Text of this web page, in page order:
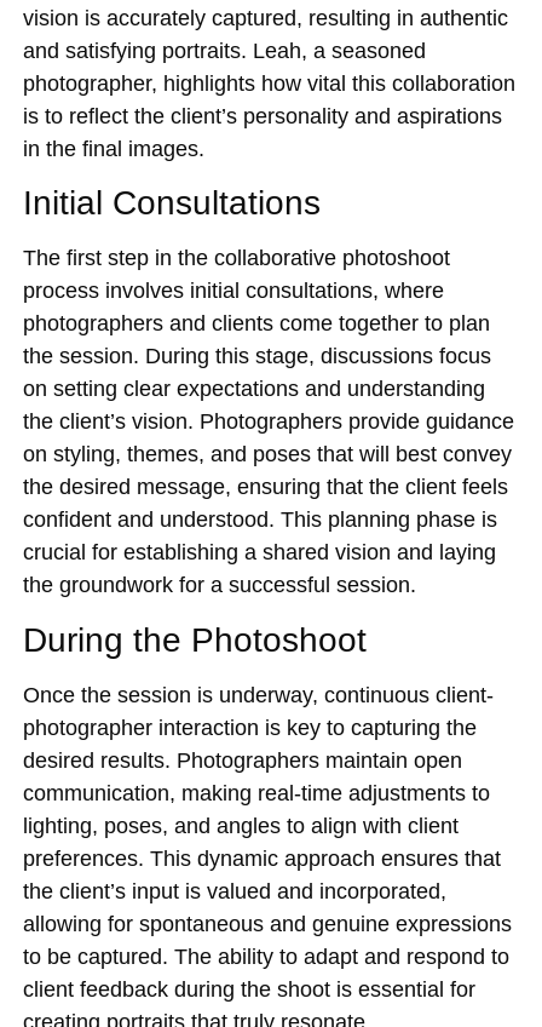
vision is accurately captured, resulting in authentic
and satisfying portraits. Leah, a seasoned
photographer, highlights how vital this collaboration
is to reflect the client’s personality and aspirations
in the final images.
Initial Consultations
The first step in the collaborative photoshoot
process involves initial consultations, where
photographers and clients come together to plan
the session. During this stage, discussions focus
on setting clear expectations and understanding
the client’s vision. Photographers provide guidance
on styling, themes, and poses that will best convey
the desired message, ensuring that the client feels
confident and understood. This planning phase is
crucial for establishing a shared vision and laying
the groundwork for a successful session.
During the Photoshoot
Once the session is underway, continuous client-
photographer interaction is key to capturing the
desired results. Photographers maintain open
communication, making real-time adjustments to
lighting, poses, and angles to align with client
preferences. This dynamic approach ensures that
the client’s input is valued and incorporated,
allowing for spontaneous and genuine expressions
to be captured. The ability to adapt and respond to
client feedback during the shoot is essential for
creating portraits that truly resonate.